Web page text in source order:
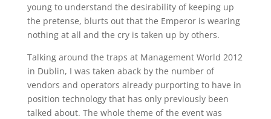
young to understand the desirability of keeping up
the pretense, blurts out that the Emperor is wearing
nothing at all and the cry is taken up by others.
Talking around the traps at Management World 2012
in Dublin, I was taken aback by the number of
vendors and operators already purporting to have in
position technology that has only previously been
talked about. The whole theme of the event was